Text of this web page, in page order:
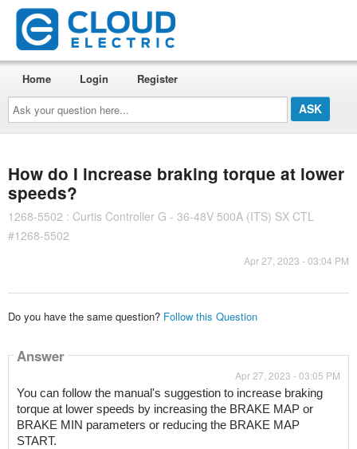
Ask
your
question
here...
Home Login Register
How do I increase braking torque at lower
speeds?
1268-5502 : Curtis Controller G - 36-48V 500A (ITS) SX CTL
#1268-5502
Apr 27, 2023 - 03:04 PM
Do you have the same question? Follow this Question
Answer
Apr 27, 2023 - 03:05 PM
You can follow the manual's suggestion to increase braking
torque at lower speeds by increasing the BRAKE MAP or
BRAKE MIN parameters or reducing the BRAKE MAP
START.